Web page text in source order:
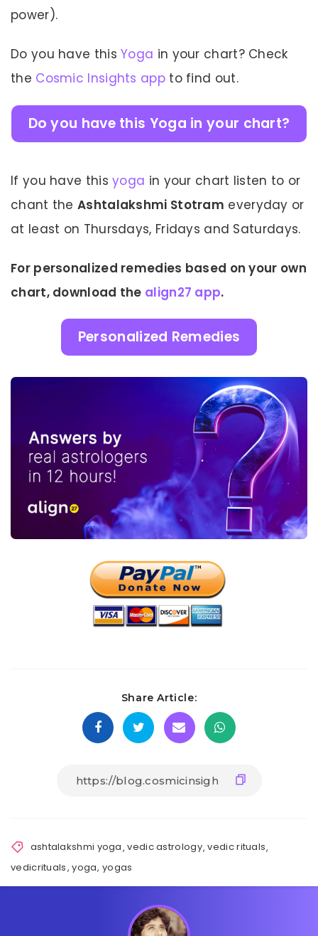
power).
Do you have thisYoga in your chart? Check
the Cosmic Insights appto find out.
Do you have this Yoga in your chart?
If you have thisyoga in your chart listen to or
chant theAshtalakshmi Stotram everyday or
at least on Thursdays, Fridays and Saturdays.
For personalized remedies based on your own
chart, download the align27 app.
Personalized Remedies
Share Article:
ashtalakshmi yoga,vedic astrology,vedic rituals,
vedicrituals,yoga,yogas